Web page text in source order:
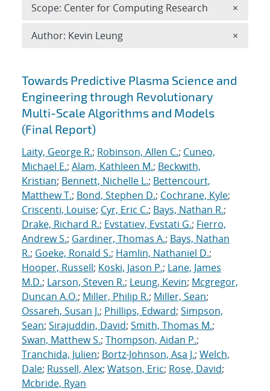
Search results
Towards Predictive Plasma Science and
Engineering through Revolutionary
Multi-Scale Algorithms and Models
(Final Report)
Laity, George R.; Robinson, Allen C.; Cuneo,
Michael E.; Alam, Kathleen M.; Beckwith,
Kristian; Bennett, Nichelle L.; Bettencourt,
Matthew T.; Bond, Stephen D.; Cochrane, Kyle;
Criscenti, Louise; Cyr, Eric C.; Bays, Nathan R.;
Drake, Richard R.; Evstatiev, Evstati G.; Fierro,
Andrew S.; Gardiner, Thomas A.; Bays, Nathan
R.; Goeke, Ronald S.; Hamlin, Nathaniel D.;
Hooper, Russell; Koski, Jason P.; Lane, James
M.D.; Larson, Steven R.; Leung, Kevin; Mcgregor,
Duncan A.O.; Miller, Philip R.; Miller, Sean;
Ossareh, Susan J.; Phillips, Edward; Simpson,
Sean; Sirajuddin, David; Smith, Thomas M.;
Swan, Matthew S.; Thompson, Aidan P.;
Tranchida, Julien; Bortz-Johnson, Asa J.; Welch,
Dale; Russell, Alex; Watson, Eric; Rose, David;
Mcbride, Ryan
Scope: Center for Computing Research ×
Author: Kevin Leung ×